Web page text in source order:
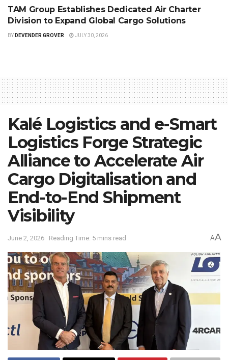
TAM Group Establishes Dedicated Air Charter
Division to Expand Global Cargo Solutions
BY DEVENDER GROVER JULY 30, 2026
Kalé Logistics and e-Smart
Logistics Forge Strategic
Alliance to Accelerate Air
Cargo Digitalisation and
End-to-End Shipment
Visibility
June 2, 2026 Reading Time: 5 mins read AA